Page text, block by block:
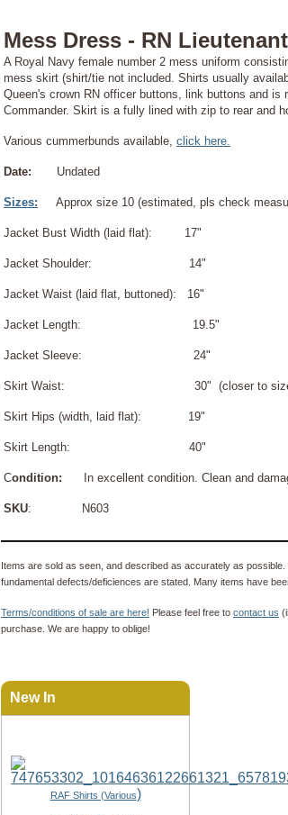
Mess Dress - RN
A Royal Navy female number 2 mess uniform
mess skirt (shirt/tie not included. Shirts usually
Queen's crown RN officer buttons, link buttons and is
Commander. Skirt is a fully lined with zip to rear and
Various cummerbunds available, click here.
Date: Undated
Sizes: Approx size 10 (estimated, pls check
Jacket Bust Width (laid flat): 17"
Jacket Shoulder: 14"
Jacket Waist (laid flat, buttoned): 16"
Jacket Length: 19.5"
Jacket Sleeve: 24"
Skirt Waist: 30" (closer to size
Skirt Hips (width, laid flat): 19"
Skirt Length: 40"
Condition: In excellent condition. Clean and
SKU: N603
Items are sold as seen, and described as accurately as
fundamental defects/deficiences are stated. Many items have
Terms/conditions of sale are here! Please feel free to contact us
purchase. We are happy to oblige!
New In
RAF Shirts (Various)